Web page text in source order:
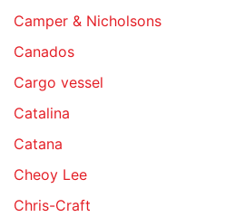
Camper & Nicholsons
Canados
Cargo vessel
Catalina
Catana
Cheoy Lee
Chris-Craft